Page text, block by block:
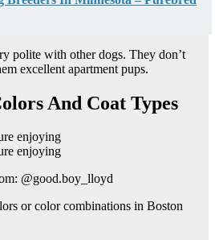
polite with other dogs. They don’t
excellent apartment pups.
And Coat Types
@good.boy_lloyd
or color combinations in Boston